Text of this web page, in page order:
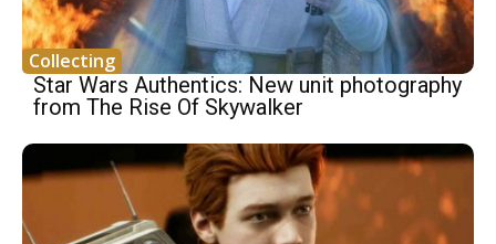
Collecting
Star Wars Authentics: New unit photography
from The Rise Of Skywalker